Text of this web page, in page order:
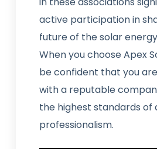
active participation in
future of the solar
When you choose Apex
be confident that you
with a reputable
the highest standards of
professionalism.